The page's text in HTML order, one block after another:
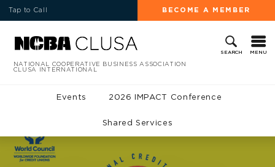
Tap to Call BECOME A MEMBER
SEARCH MENU
NATIONAL COOPERATIVE BUSINESS ASSOCIATION
CLUSA INTERNATIONAL
Events 2026 IMPACT Conference
Shared Services